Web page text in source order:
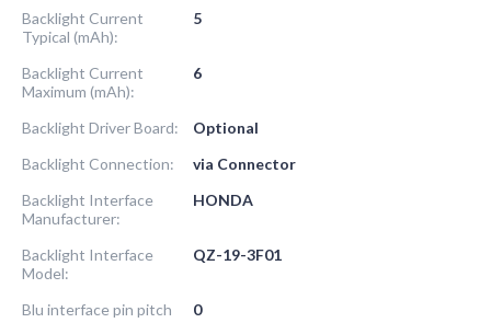
Backlight Current
Typical (mAh):
5
Backlight Current
Maximum (mAh):
6
Backlight Driver Board:
Optional
Backlight Connection:
via Connector
Backlight Interface
Manufacturer:
HONDA
Backlight Interface
Model:
QZ-19-3F01
Blu interface pin pitch
0